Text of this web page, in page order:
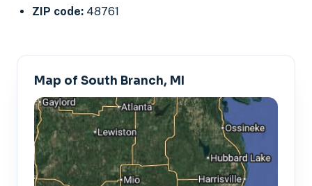
ZIP code: 48761
Map of South Branch, MI